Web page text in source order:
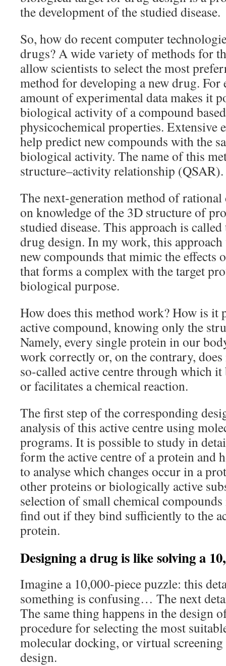
the development of the studied disease.
So, how do recent computer
drugs? A wide variety of methods for
allow scientists to select the most
method for developing a new drug. For
amount of experimental data makes it
biological activity of a compound
physicochemical properties. Extensive
help predict new compounds with the
biological activity. The name of this
structure–activity relationship (QSAR).
The next-generation method of rational
on knowledge of the 3D structure of
studied disease. This approach is
drug design. In my work, this approach
new compounds that mimic the effects
that forms a complex with the target
biological purpose.
How does this method work? How is it
active compound, knowing only the
Namely, every single protein in our
work correctly or, on the contrary,
so-called active centre through which
or facilitates a chemical reaction.
The first step of the corresponding
analysis of this active centre using
programs. It is possible to study in
form the active centre of a protein and
to analyse which changes occur in a
other proteins or biologically active
selection of small chemical
find out if they bind sufficiently to the
protein.
Designing a drug is like solving a
Imagine a 10,000-piece puzzle: this
something is confusing… The next
The same thing happens in the design
procedure for selecting the most
molecular docking, or virtual
design.